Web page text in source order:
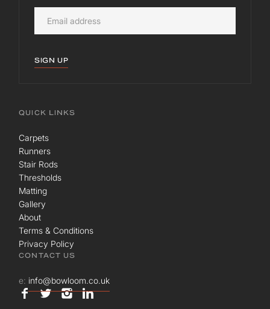
SIGN UP
QUICK LINKS
Carpets
Runners
Stair Rods
Thresholds
Matting
Gallery
About
Terms & Conditions
Privacy Policy
CONTACT US
e: info@bowloom.co.uk